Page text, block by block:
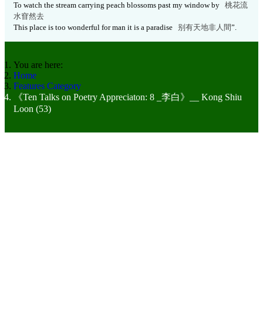
To watch the stream carrying peach blossoms past my window by 桃花流
水窅然去
This place is too wonderful for man it is a paradise 别有天地非人 間”.
You are here:
Home
Features Category
《Ten Talks on Poetry Appreciaton: 8 _李白》__ Kong Shiu
Loon (53)